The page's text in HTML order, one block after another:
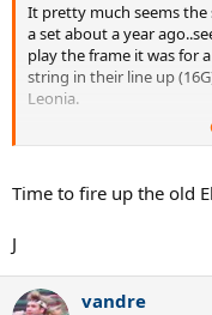
It pretty much seems
a set about a year
play the frame it was for
string in their line up
Leonia.
http://
General Info:
Time to fire up the old
J
vandre